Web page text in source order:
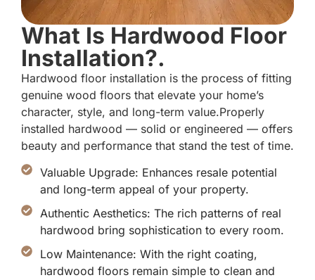
What Is Hardwood Floor
Installation?.
Hardwood floor installation is the process of fitting
genuine wood floors that elevate your home’s
character, style, and long-term value.Properly
installed hardwood — solid or engineered — offers
beauty and performance that stand the test of time.
Valuable Upgrade: Enhances resale potential
and long-term appeal of your property.
Authentic Aesthetics: The rich patterns of real
hardwood bring sophistication to every room.
Low Maintenance: With the right coating,
hardwood floors remain simple to clean and